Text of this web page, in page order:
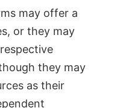
may offer a
or they may
they may
as their